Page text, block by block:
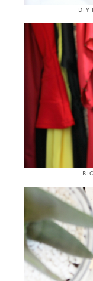
DIY